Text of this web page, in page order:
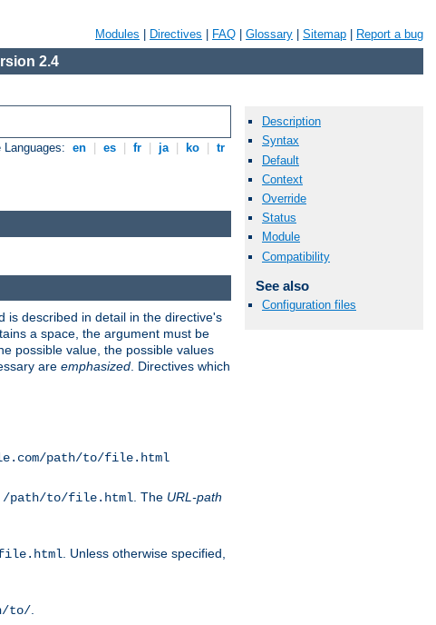
Modules Directives FAQ Glossary Sitemap Report a bug
2.4
Languages: en es fr ja ko tr
is described in detail in the directive's
a space, the argument must be
possible value, the possible values
are emphasized . Directives which
path/to/file.html
/path/to/file.html . The URL-path
file.html . Unless otherwise specified,
to/
Description
Syntax
Default
Context
Override
Status
Module
Compatibility
See also
Configuration files